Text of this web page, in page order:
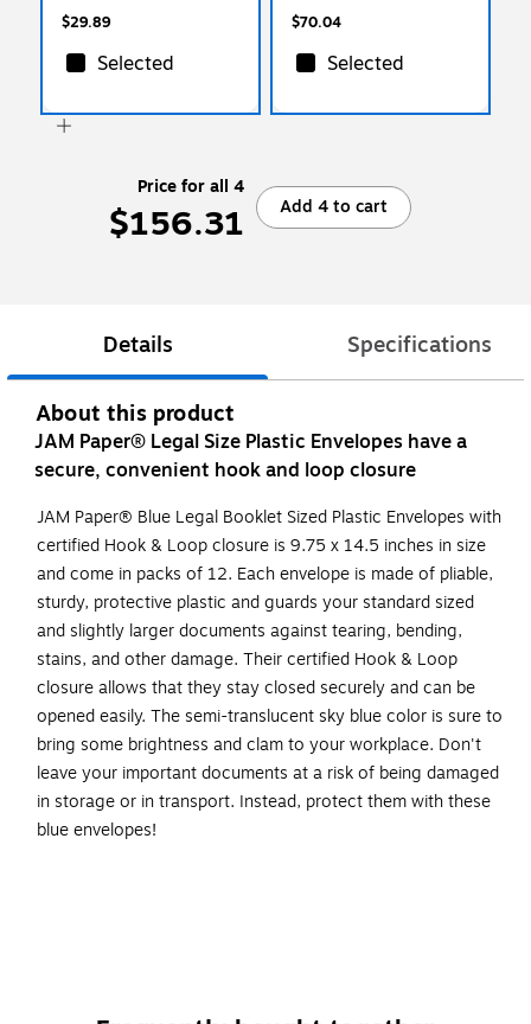
$29.89
Selected
$70.04
Selected
Price for all 4
$156.31 Add 4 to cart
Details Specifications
About this product
JAM Paper® Legal Size Plastic Envelopes have a
secure, convenient hook and loop closure
JAM Paper® Blue Legal Booklet Sized Plastic Envelopes with
certified Hook & Loop closure is 9.75 x 14.5 inches in size
and come in packs of 12. Each envelope is made of pliable,
sturdy, protective plastic and guards your standard sized
and slightly larger documents against tearing, bending,
stains, and other damage. Their certified Hook & Loop
closure allows that they stay closed securely and can be
opened easily. The semi-translucent sky blue color is sure to
bring some brightness and clam to your workplace. Don't
leave your important documents at a risk of being damaged
in storage or in transport. Instead, protect them with these
blue envelopes!